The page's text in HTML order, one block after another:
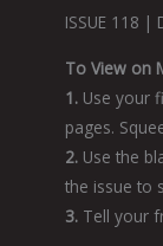
ISSUE 118 |
To View on
1. Use your
pages.
2. Use the
the issue to
3. Tell your